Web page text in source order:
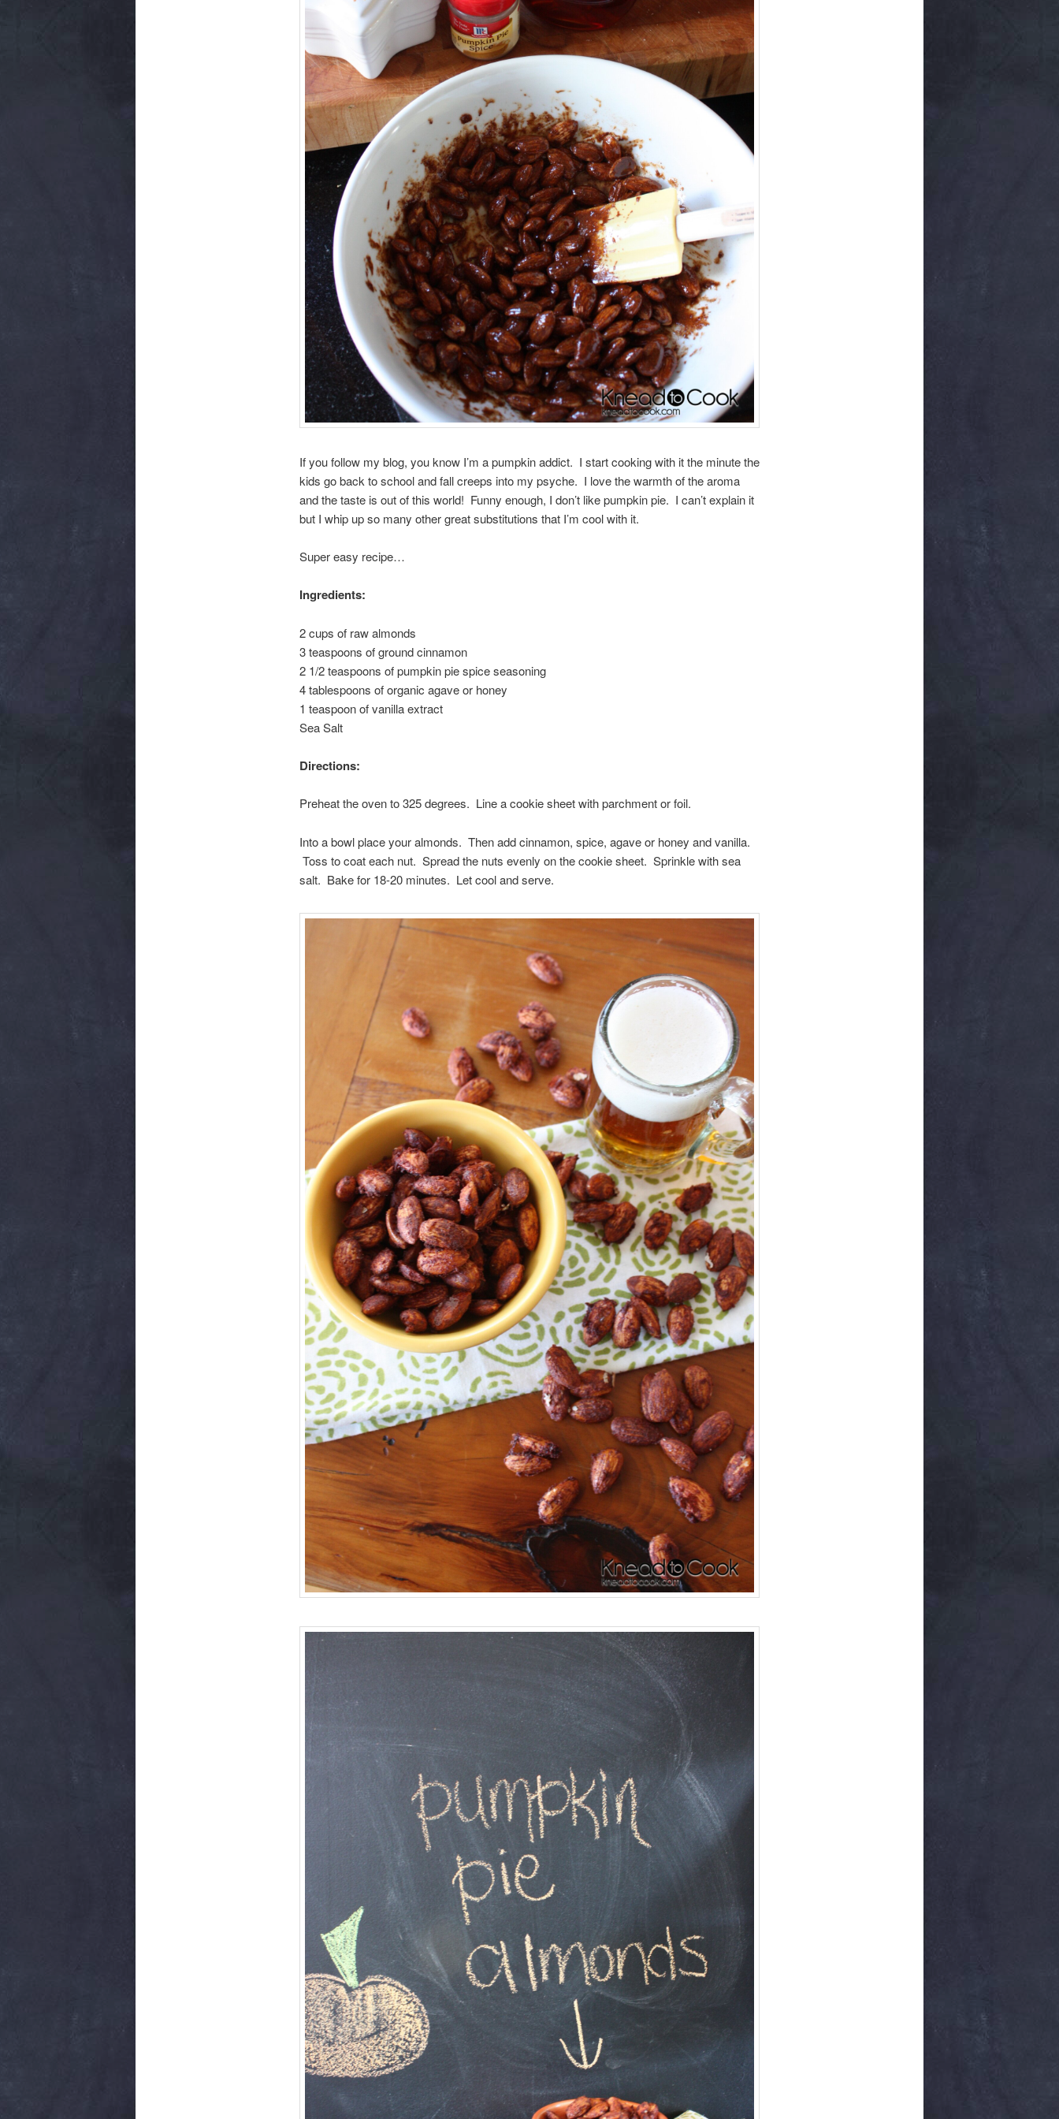
If you follow my blog, you know I’m a pumpkin addict. I start cooking with it the minute the
kids go back to school and fall creeps into my psyche. I love the warmth of the aroma
and the taste is out of this world! Funny enough, I don’t like pumpkin pie. I can’t explain it
but I whip up so many other great substitutions that I’m cool with it.
Super easy recipe…
Ingredients:
2 cups of raw almonds
3 teaspoons of ground cinnamon
2 1/2 teaspoons of pumpkin pie spice seasoning
4 tablespoons of organic agave or honey
1 teaspoon of vanilla extract
Sea Salt
Directions:
Preheat the oven to 325 degrees. Line a cookie sheet with parchment or foil.
Into a bowl place your almonds. Then add cinnamon, spice, agave or honey and vanilla.
Toss to coat each nut. Spread the nuts evenly on the cookie sheet. Sprinkle with sea
salt. Bake for 18-20 minutes. Let cool and serve.